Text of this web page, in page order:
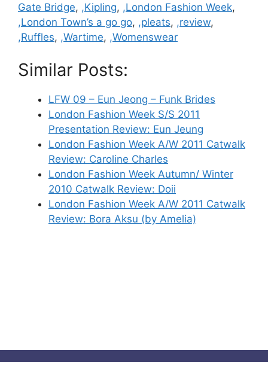
Gate Bridge, ,Kipling, ,London Fashion Week,
,London Town’s a go go, ,pleats, ,review,
,Ruffles, ,Wartime, ,Womenswear
Similar Posts:
LFW 09 – Eun Jeong – Funk Brides
London Fashion Week S/S 2011
Presentation Review: Eun Jeung
London Fashion Week A/W 2011 Catwalk
Review: Caroline Charles
London Fashion Week Autumn/ Winter
2010 Catwalk Review: Doii
London Fashion Week A/W 2011 Catwalk
Review: Bora Aksu (by Amelia)